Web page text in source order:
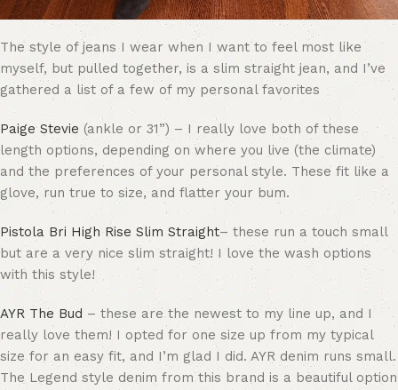
The style of jeans I wear when I want to feel most like
myself, but pulled together, is a slim straight jean, and I’ve
gathered a list of a few of my personal favorites
Paige Stevie (ankle or 31”) – I really love both of these
length options, depending on where you live (the climate)
and the preferences of your personal style. These fit like a
glove, run true to size, and flatter your bum.
Pistola Bri High Rise Slim Straight– these run a touch small
but are a very nice slim straight! I love the wash options
with this style!
AYR The Bud – these are the newest to my line up, and I
really love them! I opted for one size up from my typical
size for an easy fit, and I’m glad I did. AYR denim runs small.
The Legend style denim from this brand is a beautiful option